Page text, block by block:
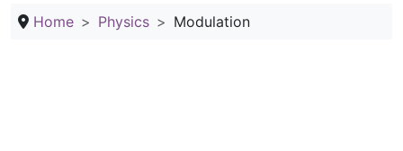
Home Physics Modulation